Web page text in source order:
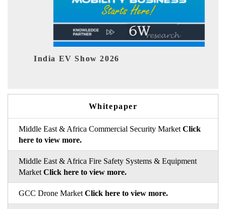
EV tech India Expo 2026
Whitepaper
Middle East & Africa Commercial Security Market Click
here to view more.
Middle East & Africa Fire Safety Systems & Equipment
Market Click here to view more.
GCC Drone Market Click here to view more.